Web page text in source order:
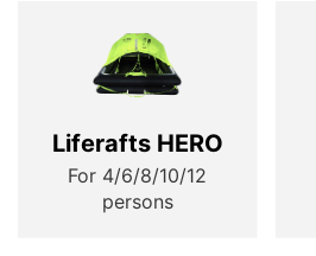
Liferafts HERO
For 4/6/8/10/12
persons